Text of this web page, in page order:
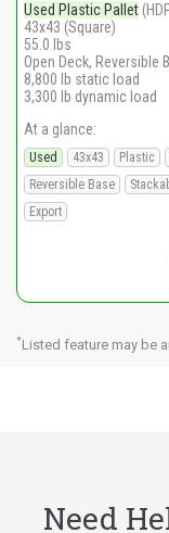
Used Plastic Pallet
43x43 (Square)
55.0 lbs
Open Deck, Reversible
8,800 lb static load
3,300 lb dynamic load
At a glance:
Used 43x43 Plastic
Reversible Base
Export
*Listed feature may be
Need